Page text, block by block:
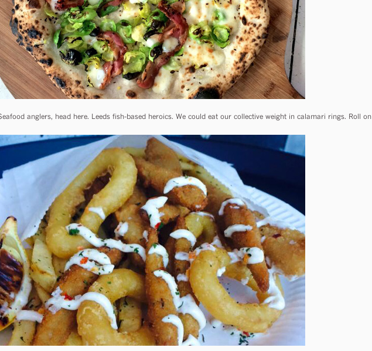
anglers, head here. Leeds fish-based heroics. We could eat our collective weight in calamari rings. Roll on